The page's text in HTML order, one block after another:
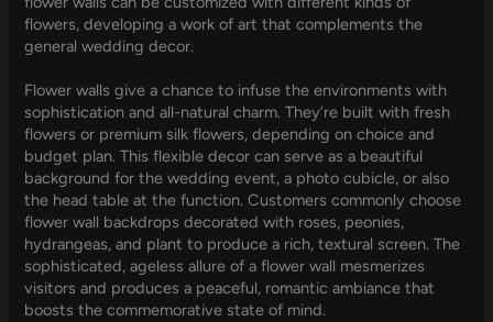
flowers, developing a work of art that complements the
general wedding decor.
Flower walls give a chance to infuse the environments with
sophistication and all-natural charm. They’re built with fresh
flowers or premium silk flowers, depending on choice and
budget plan. This flexible decor can serve as a beautiful
background for the wedding event, a photo cubicle, or also
the head table at the function. Customers commonly choose
flower wall backdrops decorated with roses, peonies,
hydrangeas, and plant to produce a rich, textural screen. The
sophisticated, ageless allure of a flower wall mesmerizes
visitors and produces a peaceful, romantic ambiance that
boosts the commemorative state of mind.